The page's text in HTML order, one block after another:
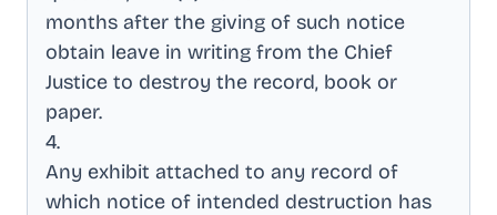
months after the giving of such notice
obtain leave in writing from the Chief
Justice to destroy the record, book or
paper.
4.
Any exhibit attached to any record of
which notice of intended destruction has